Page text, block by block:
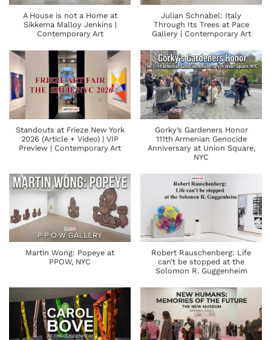
A House is not a Home at
Sikkema Malloy Jenkins |
Contemporary Art
Julian Schnabel: Italy
Through Its Trees at Pace
Gallery | Contemporary Art
Standouts at Frieze New York
2026 (Article + Video) | VIP
Preview | Contemporary Art
Gorky’s Gardeners Honor
111th Armenian Genocide
Anniversary at Union Square,
NYC
Martin Wong: Popeye at
PPOW, NYC
Robert Rauschenberg: Life
can’t be stopped at the
Solomon R. Guggenheim